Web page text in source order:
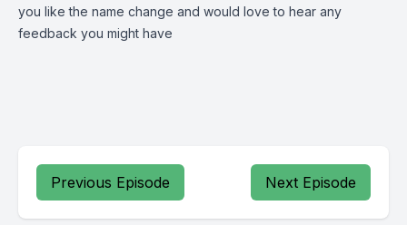
you like the name change and would love to hear any
feedback you might have
Previous Episode Next Episode